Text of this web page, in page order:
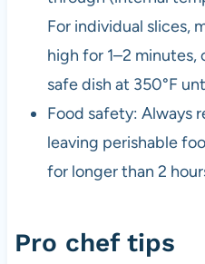
For individual slices,
high for 1–2 minutes,
safe dish at 350°F
Food safety: Always
leaving perishable
for longer than 2
Pro chef tips